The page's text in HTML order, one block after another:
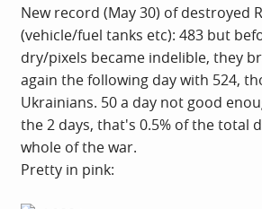
New record (May 30) of destroyed
(vehicle/fuel tanks etc): 483 but
dry/pixels became indelible, they
again the following day with 524,
Ukrainians. 50 a day not good
the 2 days, that's 0.5% of the total
whole of the war.
Pretty in pink: